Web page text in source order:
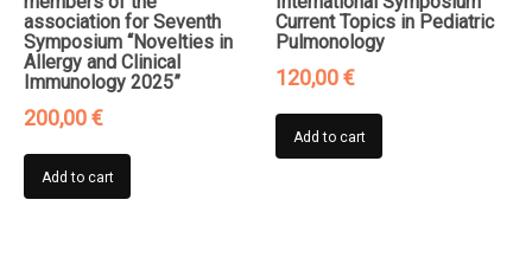
association for Seventh
Symposium “Novelties in
Allergy and Clinical
Immunology 2025”
200,00€
Add to cart
Current Topics in Pediatric
Pulmonology
120,00€
Add to cart